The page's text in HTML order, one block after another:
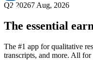
Q2 20267 Aug, 2026
The essential
The #1 app for qualitative
transcripts, and more. All for